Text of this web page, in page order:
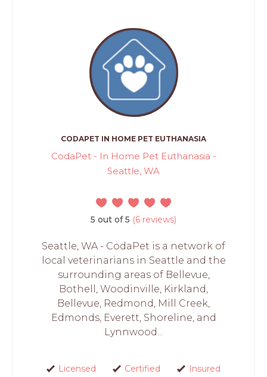
CODAPET IN HOME PET EUTHANASIA
CodaPet - In Home Pet Euthanasia -
Seattle, WA
5 out of 5 (6 reviews)
Seattle, WA - CodaPet is a network of
local veterinarians in Seattle and the
surrounding areas of Bellevue,
Bothell, Woodinville, Kirkland,
Bellevue, Redmond, Mill Creek,
Edmonds, Everett, Shoreline, and
Lynnwood...
Licensed Certified
Insured